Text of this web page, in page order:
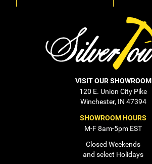
VISIT OUR SHOWROOM
120 E. Union City Pike
Winchester, IN 47394
SHOWROOM HOURS
M-F 8am-5pm EST
Closed Weekends
and select Holidays